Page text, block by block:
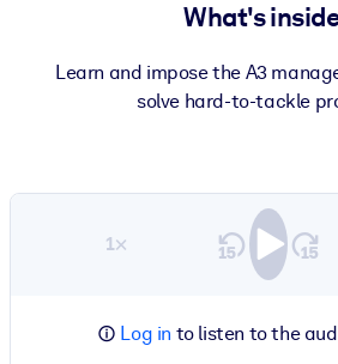
What's
Learn and impose the A3
solve hard-to-tackle
1×
Log in to listen to the